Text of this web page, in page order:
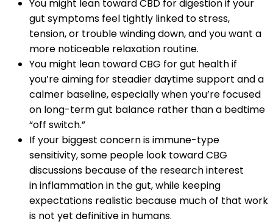
You might lean toward CBD for digestion if your
gut symptoms feel tightly linked to stress,
tension, or trouble winding down, and you want a
more noticeable relaxation routine.
You might lean toward CBG for gut health if
you’re aiming for steadier daytime support and a
calmer baseline, especially when you’re focused
on long-term gut balance rather than a bedtime
“off switch.”
If your biggest concern is immune-type
sensitivity, some people look toward CBG
discussions because of the research interest
in inflammation in the gut, while keeping
expectations realistic because much of that work
is not yet definitive in humans.